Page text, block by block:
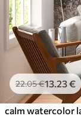
22.05€13 .23€